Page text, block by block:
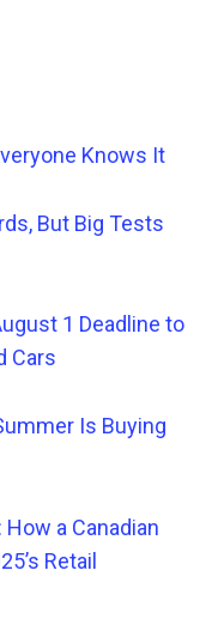
Knows It
But Big Tests
1 Deadline to
Cars
Is Buying
a Canadian
Retail